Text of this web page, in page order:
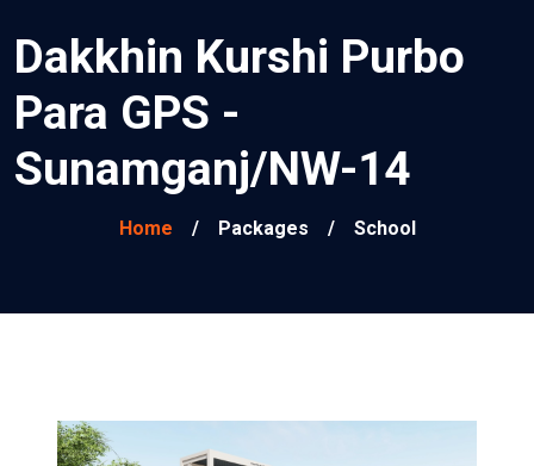
Dakkhin Kurshi Purbo
Para GPS -
Sunamganj/NW-14
Home / Packages / School